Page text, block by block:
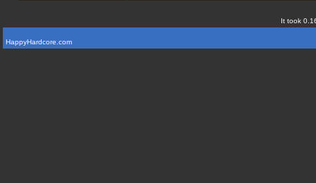
It took
HappyHardcore.com